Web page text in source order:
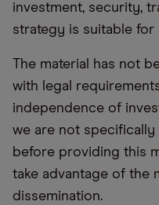
investment, security,
strategy is suitable
The material has not
with legal
independence of
we are not
before providing this
take advantage of the
dissemination.